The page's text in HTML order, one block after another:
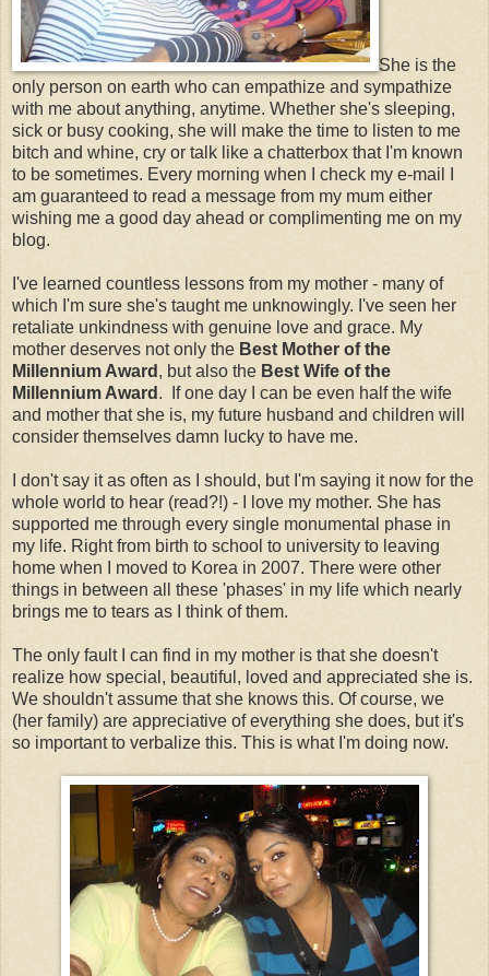
She is the
only person on earth who can empathize and sympathize
with me about anything, anytime. Whether she's sleeping,
sick or busy cooking, she will make the time to listen to me
bitch and whine, cry or talk like a chatterbox that I'm known
to be sometimes. Every morning when I check my e-mail I
am guaranteed to read a message from my mum either
wishing me a good day ahead or complimenting me on my
blog.
I've learned countless lessons from my mother - many of
which I'm sure she's taught me unknowingly. I've seen her
retaliate unkindness with genuine love and grace. My
mother deserves not only the Best Mother of the
Millennium Award , but also the Best Wife of the
Millennium Award . If one day I can be even half the wife
and mother that she is, my future husband and children will
consider themselves damn lucky to have me.
I don't say it as often as I should, but I'm saying it now for the
whole world to hear (read?!) - I love my mother. She has
supported me through every single monumental phase in
my life. Right from birth to school to university to leaving
home when I moved to Korea in 2007. There were other
things in between all these 'phases' in my life which nearly
brings me to tears as I think of them.
The only fault I can find in my mother is that she doesn't
realize how special, beautiful, loved and appreciated she is.
We shouldn't assume that she knows this. Of course, we
(her family) are appreciative of everything she does, but it's
so important to verbalize this. This is what I'm doing now.